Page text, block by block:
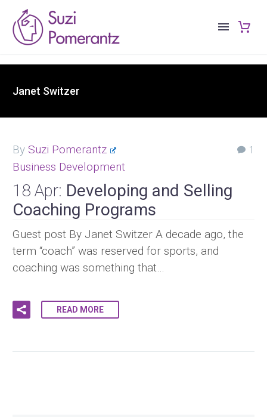
Janet Switzer
1
By Suzi Pomerantz
Business Development
18 Apr: Developing and Selling
Coaching Programs
Guest post By Janet Switzer A decade ago, the
term “coach” was reserved for sports, and
coaching was something that…
READ MORE